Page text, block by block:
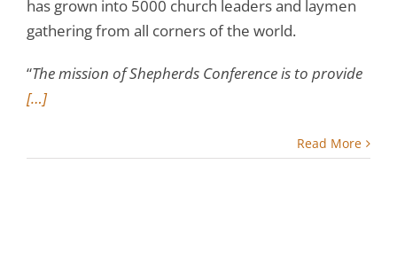
has grown into 5000 church leaders and laymen
gathering from all corners of the world.
“The mission of Shepherds Conference is to provide
[…]
Read More